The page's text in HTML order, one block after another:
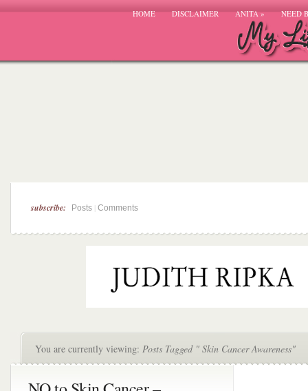
HOME DISCLAIMER ANITA» NEED
subscribe: Posts Comments
You are currently viewing: Posts Tagged " Skin Cancer Awareness"